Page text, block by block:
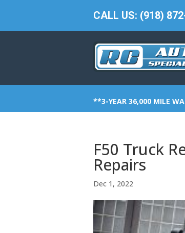
CALL US: (918)
**3-YEAR 36,000 MILE
F50 Truck
Repairs
Dec 1, 2022